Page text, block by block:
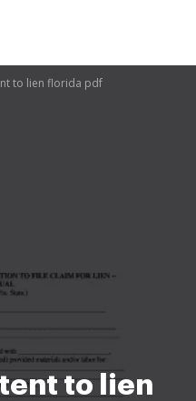
to lien florida pdf
to lien